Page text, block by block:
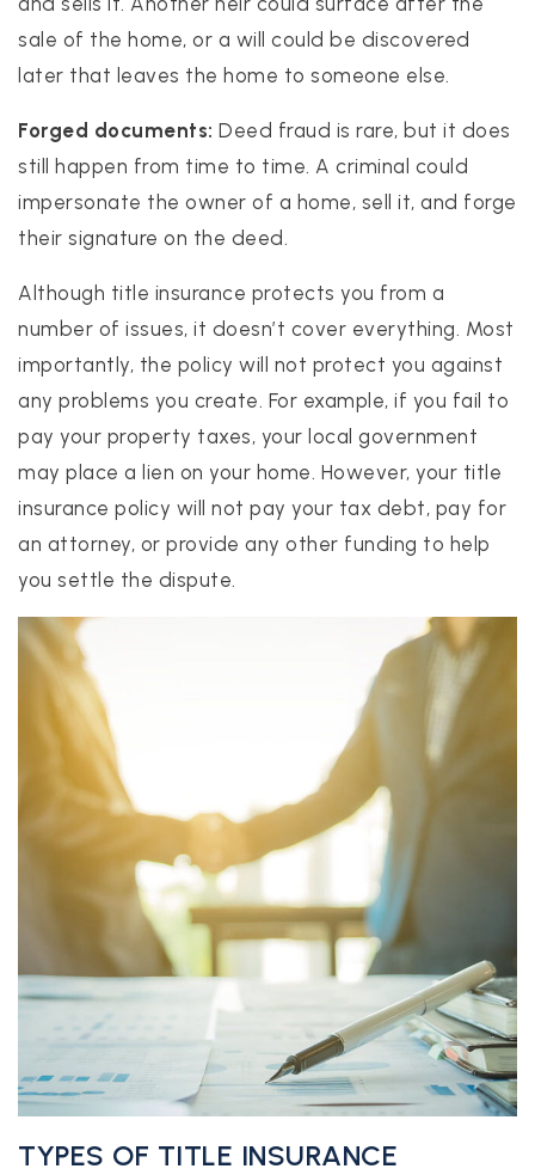
sale of the home, or a will could be discovered
later that leaves the home to someone else.
Forged documents: Deed fraud is rare, but it does
still happen from time to time. A criminal could
impersonate the owner of a home, sell it, and forge
their signature on the deed.
Although title insurance protects you from a
number of issues, it doesn’t cover everything. Most
importantly, the policy will not protect you against
any problems you create. For example, if you fail to
pay your property taxes, your local government
may place a lien on your home. However, your title
insurance policy will not pay your tax debt, pay for
an attorney, or provide any other funding to help
you settle the dispute.
TYPES OF TITLE INSURANCE